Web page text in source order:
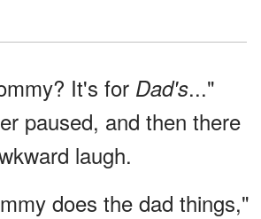
It's for Dad's..."
paused, and then there
laugh.
does the dad things,"